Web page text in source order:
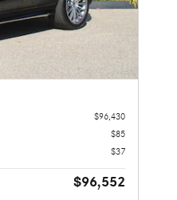
$96,430
$85
$37
$96,552